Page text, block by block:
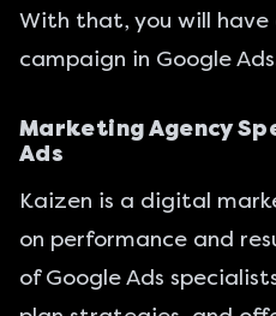
With that, you will
campaign in Google
Marketing Agency
Ads
Kaizen is a digital
on performance and
of Google Ads